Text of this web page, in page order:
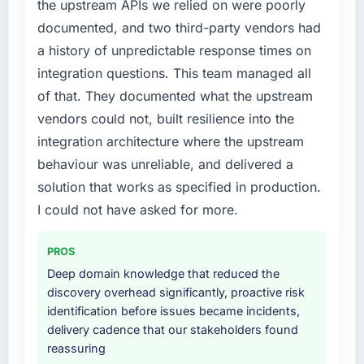
particular have exceeded the model, in part
because the quality of the data the new
platform generates supports decisions that
the previous system could not.
What did you like most about working with
this company?
Their instinct for keeping the business
objective visible throughout technical
decision-making. I have worked with
technically excellent teams who lose the
strategic thread as complexity increases. This
every architectural choice and the outcome
we had agreed to achieve. That orientation
made the trade-off conversations significantly
easier.
Would you recommend this company to
structured plan to address the underlying
issues.
your project?
End-to-end AI & Machine Learning delivery
with particular depth in the integration and
data migration components, which were the
highest-risk elements of the programme. They
supplemented this with a dedicated QA
resource throughout development and a
documented runbook for our operations team
Why did you choose this company over
other providers you considered?
We ran a structured shortlisting process
across five vendors. The technical evaluation
eliminated two immediately. Of the remaining
the upstream APIs we relied on were poorly
documented, and two third-party vendors had
a history of unpredictable response times on
integration questions. This team managed all
of that. They documented what the upstream
vendors could not, built resilience into the
integration architecture where the upstream
behaviour was unreliable, and delivered a
solution that works as specified in production.
I could not have asked for more.
PROS
Deep domain knowledge that reduced the
discovery overhead significantly, proactive risk
identification before issues became incidents,
delivery cadence that our stakeholders found
reassuring